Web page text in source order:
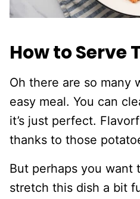
How to Serve
Oh there are so many
easy meal. You can
it’s just perfect.
thanks to those
But perhaps you want
stretch this dish a bit